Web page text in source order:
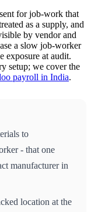
for job-work that
as a supply, and
by vendor and
a slow job-worker
exposure at audit.
setup; we cover the
payroll in India.
to
- that one
manufacturer in
location at the